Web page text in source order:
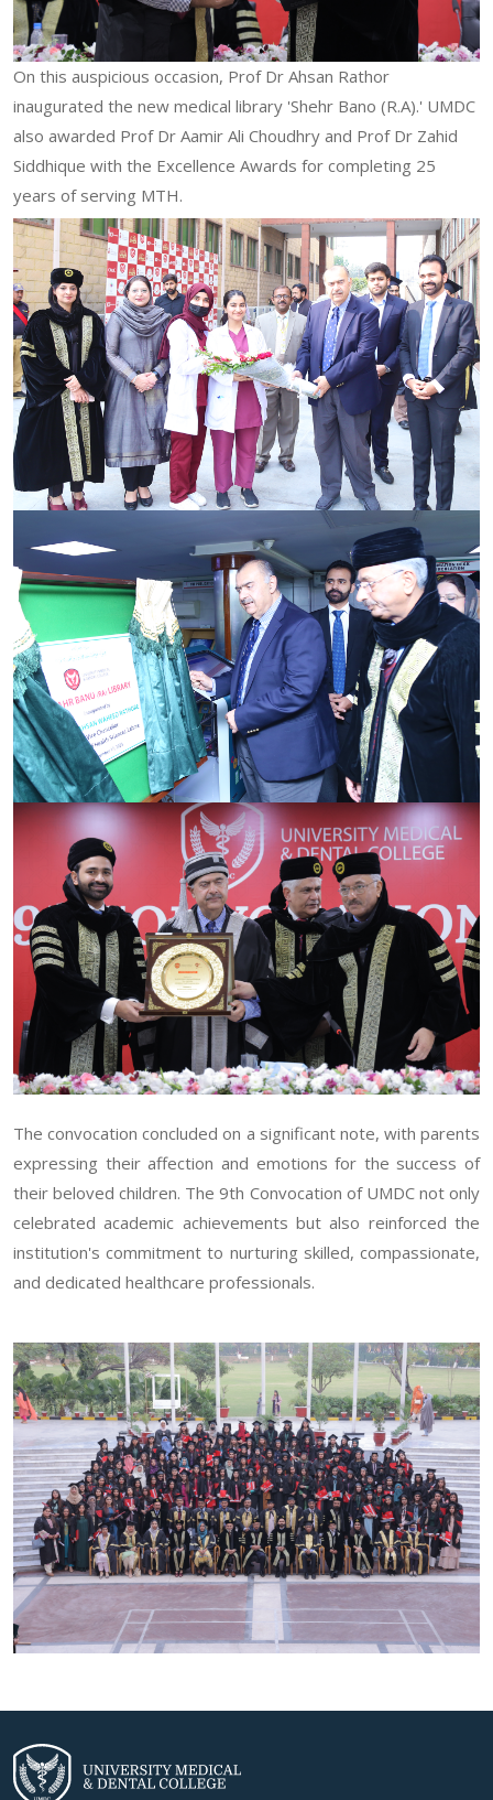
On this auspicious occasion, Prof Dr Ahsan Rathor
inaugurated the new medical library 'Shehr Bano (R.A).' UMDC
also awarded Prof Dr Aamir Ali Choudhry and Prof Dr Zahid
Siddhique with the Excellence Awards for completing 25
years of serving MTH.
The convocation concluded on a significant note, with parents
expressing their affection and emotions for the success of
their beloved children. The 9th Convocation of UMDC not only
celebrated academic achievements but also reinforced the
institution's commitment to nurturing skilled, compassionate,
and dedicated healthcare professionals.